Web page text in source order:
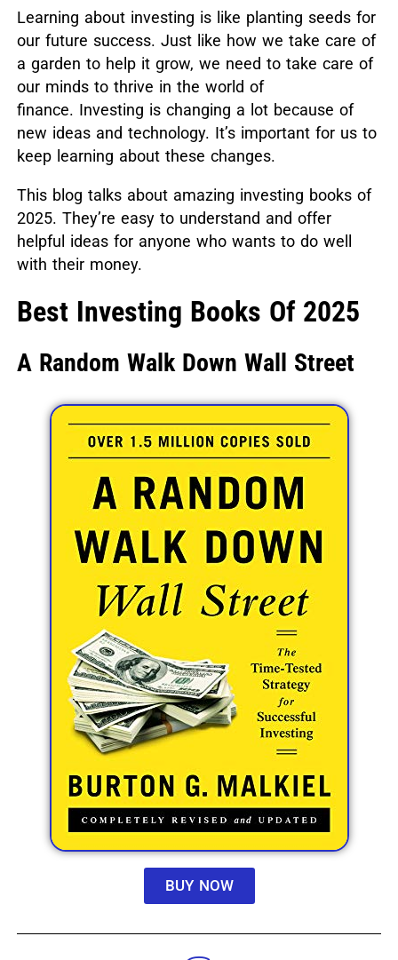
Learning about investing is like planting seeds for
our future success. Just like how we take care of
a garden to help it grow, we need to take care of
our minds to thrive in the world of
finance. Investing is changing a lot because of
new ideas and technology. It’s important for us to
keep learning about these changes.
This blog talks about amazing investing books of
2025. They’re easy to understand and offer
helpful ideas for anyone who wants to do well
with their money.
Best Investing Books Of 2025
A Random Walk Down Wall Street
BUY NOW